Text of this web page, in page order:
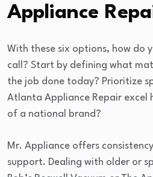
Appliance
With these six options, how do
call? Start by defining what
the job done today? Prioritize
Atlanta Appliance Repair excel
of a national brand?
Mr. Appliance offers
support. Dealing with older or